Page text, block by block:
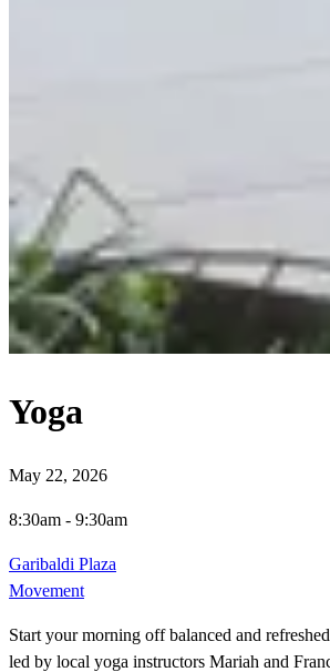
Yoga
May 22, 2026
8:30am - 9:30am
Garibaldi Plaza
Movement
Start your morning off balanced and
led by local yoga instructors Mariah and